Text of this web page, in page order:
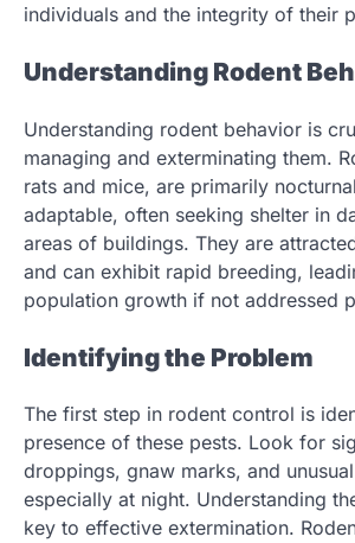
individuals and the integrity of their
Understanding Rodent
Understanding rodent behavior is
managing and exterminating them.
rats and mice, are primarily
adaptable, often seeking shelter in
areas of buildings. They are
and can exhibit rapid breeding,
population growth if not addressed
Identifying the Problem
The first step in rodent control is
presence of these pests. Look for
droppings, gnaw marks, and
especially at night. Understanding
key to effective extermination.